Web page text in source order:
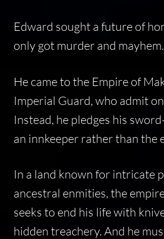
Edward sought a future of
only got murder and mayhem.
He came to the Empire of
Imperial Guard, who admit
Instead, he pledges his
an innkeeper rather than the
In a land known for intricate
ancestral enmities, the
seeks to end his life with
hidden treachery. And he